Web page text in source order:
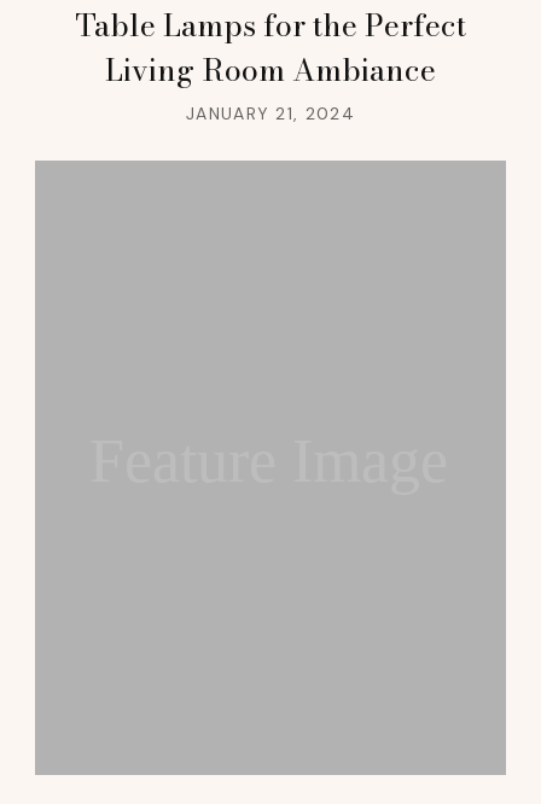
Table Lamps for the Perfect
Living Room Ambiance
JANUARY 21, 2024